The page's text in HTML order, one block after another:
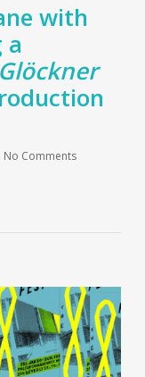
with
a
No Comments